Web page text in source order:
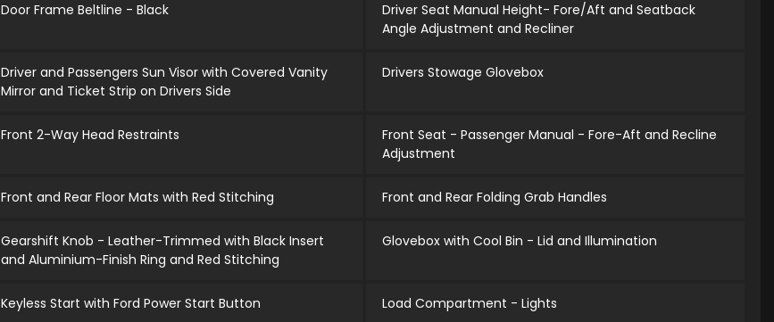
Door Frame Beltline - Black
Driver Seat Manual Height- Fore/Aft and Seatback
Angle Adjustment and Recliner
Driver and Passengers Sun Visor with Covered Vanity
Mirror and Ticket Strip on Drivers Side
Drivers Stowage Glovebox
Front 2-Way Head Restraints
Front Seat - Passenger Manual - Fore-Aft and Recline
Adjustment
Front and Rear Floor Mats with Red Stitching Front and Rear Folding Grab Handles
Gearshift Knob - Leather-Trimmed with Black Insert
and Aluminium-Finish Ring and Red Stitching
Glovebox with Cool Bin - Lid and Illumination
Keyless Start with Ford Power Start Button Load Compartment - Lights